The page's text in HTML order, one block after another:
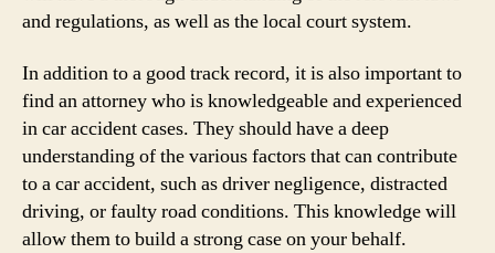
and regulations, as well as the local court system.
In addition to a good track record, it is also important to
find an attorney who is knowledgeable and experienced
in car accident cases. They should have a deep
understanding of the various factors that can contribute
to a car accident, such as driver negligence, distracted
driving, or faulty road conditions. This knowledge will
allow them to build a strong case on your behalf.